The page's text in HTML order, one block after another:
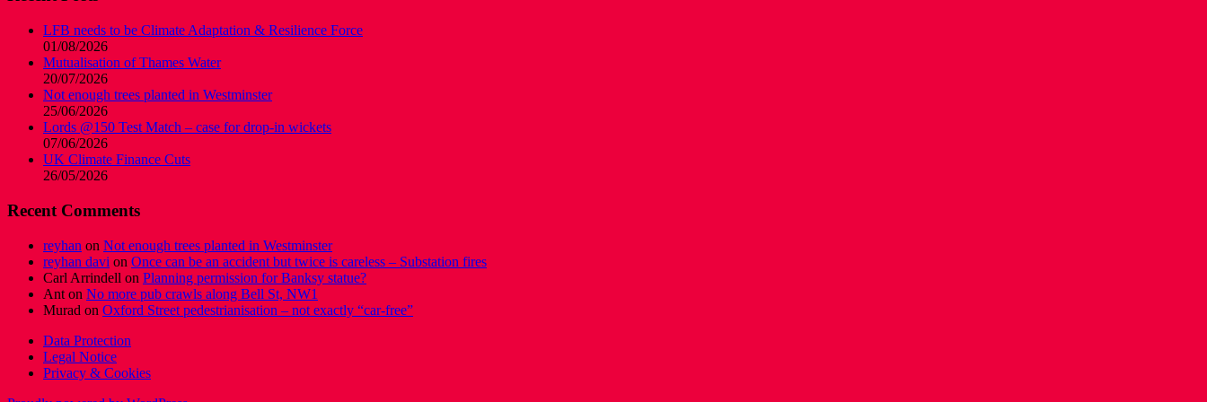
LFB needs to be Climate Adaptation & Resilience Force
01/08/2026
Mutualisation of Thames Water
20/07/2026
Not enough trees planted in Westminster
25/06/2026
Lords @150 Test Match – case for drop-in wickets
07/06/2026
UK Climate Finance Cuts
26/05/2026
Recent Comments
reyhan on Not enough trees planted in Westminster
reyhan davi on Once can be an accident but twice is careless – Substation fires
Carl Arrindell on Planning permission for Banksy statue?
Ant on No more pub crawls along Bell St, NW1
Murad on Oxford Street pedestrianisation – not exactly “car-free”
Data Protection
Legal Notice
Privacy & Cookies